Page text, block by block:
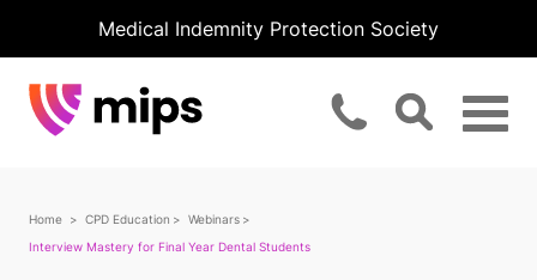
Medical Indemnity Protection Society
Home CPD Education
Webinars
Interview Mastery for Final Year Dental Students